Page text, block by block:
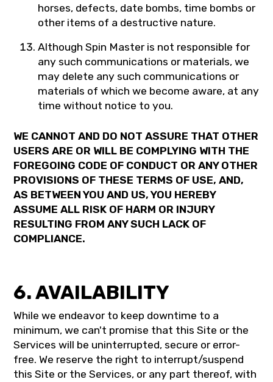
horses, defects, date bombs, time bombs or
other items of a destructive nature.
Although Spin Master is not responsible for
any such communications or materials, we
may delete any such communications or
materials of which we become aware, at any
time without notice to you.
WE CANNOT AND DO NOT ASSURE THAT OTHER
USERS ARE OR WILL BE COMPLYING WITH THE
FOREGOING CODE OF CONDUCT OR ANY OTHER
PROVISIONS OF THESE TERMS OF USE, AND,
AS BETWEEN YOU AND US, YOU HEREBY
ASSUME ALL RISK OF HARM OR INJURY
RESULTING FROM ANY SUCH LACK OF
COMPLIANCE.
6. AVAILABILITY
While we endeavor to keep downtime to a
minimum, we can't promise that this Site or the
Services will be uninterrupted, secure or error-
free. We reserve the right to interrupt/suspend
this Site or the Services, or any part thereof, with